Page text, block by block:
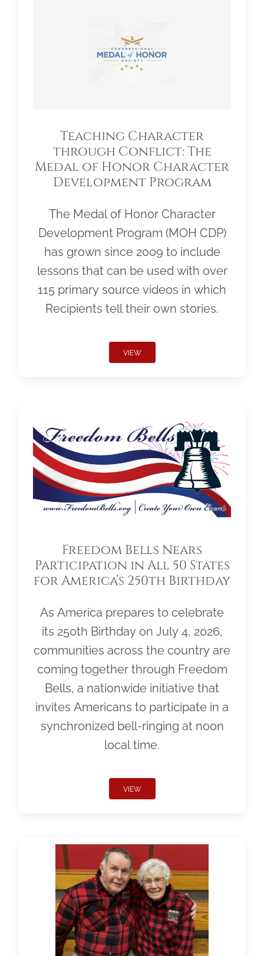
Teaching Character
through Conflict: The
Medal of Honor Character
Development Program
The Medal of Honor Character
Development Program (MOH CDP)
has grown since 2009 to include
lessons that can be used with over
115 primary source videos in which
Recipients tell their own stories.
VIEW
Freedom Bells Nears
Participation in All 50 States
for America’s 250th Birthday
As America prepares to celebrate
its 250th Birthday on July 4, 2026,
communities across the country are
coming together through Freedom
Bells, a nationwide initiative that
invites Americans to participate in a
synchronized bell-ringing at noon
local time.
VIEW